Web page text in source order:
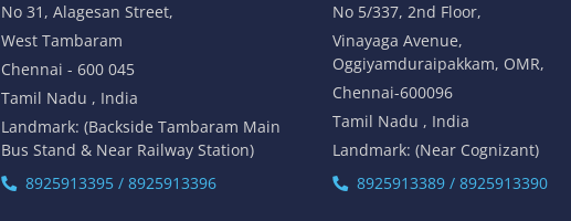
No 31, Alagesan Street,
West Tambaram
Chennai - 600 045
Tamil Nadu , India
Landmark: (Backside Tambaram Main
Bus Stand & Near Railway Station)
8925913395 / 8925913396
No 5/337, 2nd Floor,
Vinayaga Avenue,
Oggiyamduraipakkam, OMR,
Chennai-600096
Tamil Nadu , India
Landmark: (Near Cognizant)
8925913389 / 8925913390